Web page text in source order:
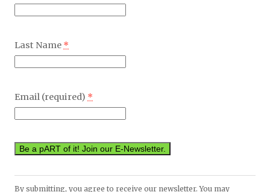
Last Name *
Email (required) *
Constant
By submitting, you agree to receive our newsletter. You may